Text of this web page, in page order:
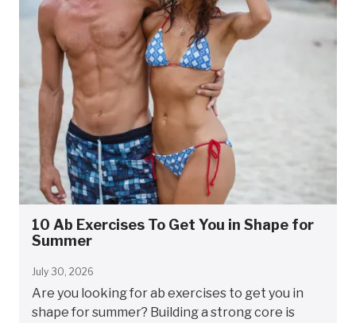
10 Ab Exercises To Get You in Shape for
Summer
July 30, 2026
Are you looking for ab exercises to get you in
shape for summer? Building a strong core is